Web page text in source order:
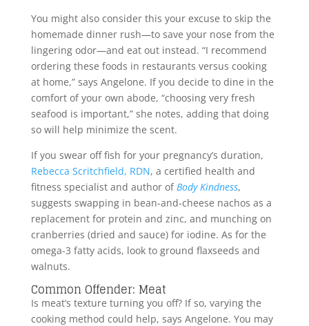
You might also consider this your excuse to skip the
homemade dinner rush—to save your nose from the
lingering odor—and eat out instead. “I recommend
ordering these foods in restaurants versus cooking
at home,” says Angelone. If you decide to dine in the
comfort of your own abode, “choosing very fresh
seafood is important,” she notes, adding that doing
so will help minimize the scent.
If you swear off fish for your pregnancy’s duration,
Rebecca Scritchfield, RDN, a certified health and
fitness specialist and author of Body Kindness,
suggests swapping in bean-and-cheese nachos as a
replacement for protein and zinc, and munching on
cranberries (dried and sauce) for iodine. As for the
omega-3 fatty acids, look to ground flaxseeds and
walnuts.
Common Offender: Meat
Is meat’s texture turning you off? If so, varying the
cooking method could help, says Angelone. You may